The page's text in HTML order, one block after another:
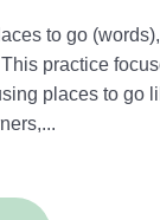
to go
practice
places to go